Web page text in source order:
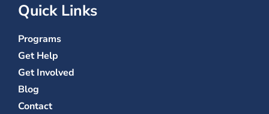
Quick Links
Programs
Get Help
Get Involved
Blog
Contact